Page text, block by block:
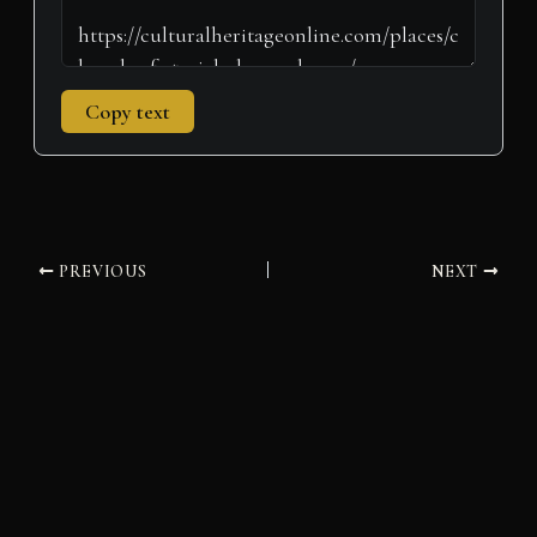
Copy text
PREVIOUS NEXT